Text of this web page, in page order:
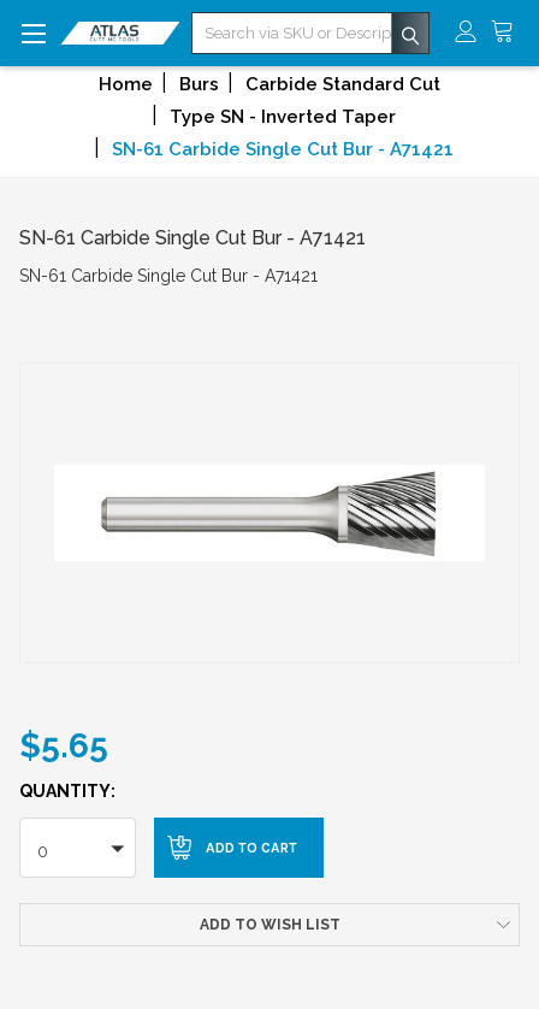
Search
Home Burs
Carbide Standard Cut
Type SN - Inverted Taper
SN-61 Carbide Single Cut Bur - A71421
SN-61 Carbide Single Cut Bur - A71421
SN-61 Carbide Single Cut Bur - A71421
$5.65
QUANTITY:
0
ADD TO WISH LIST